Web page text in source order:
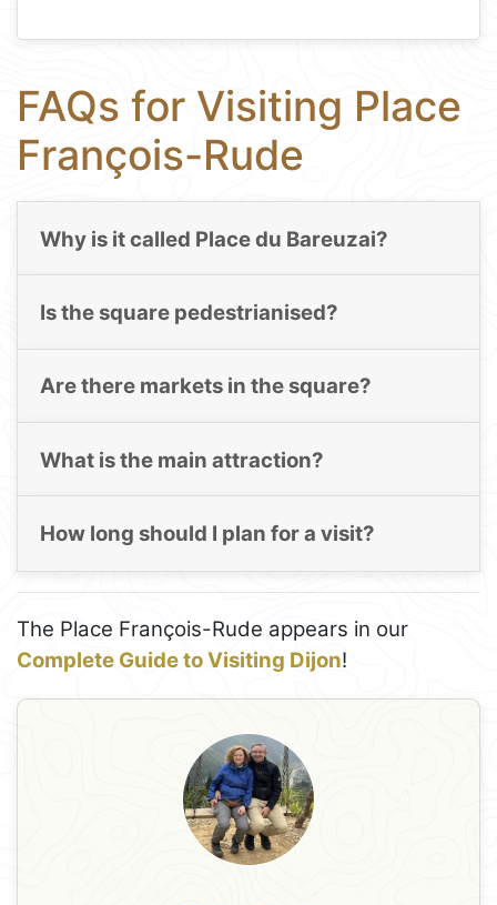
FAQs for Visiting Place
François-Rude
Why is it called Place du Bareuzai?
Is the square pedestrianised?
Are there markets in the square?
What is the main attraction?
How long should I plan for a visit?
The Place François-Rude appears in our
Complete Guide to Visiting Dijon!